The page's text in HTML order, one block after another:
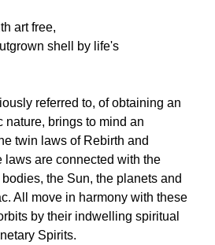
art free,
shell by life's
referred to, of obtaining an
nature, brings to mind an
twin laws of Rebirth and
laws are connected with the
the Sun, the planets and
All move in harmony with these
by their indwelling spiritual
Spirits.